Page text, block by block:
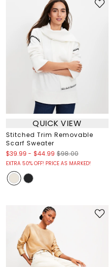
QUICK VIEW
Stitched Trim Removable
Scarf Sweater
$39.99 - $44.99 $98.00
EXTRA 50% OFF! PRICE AS MARKED!